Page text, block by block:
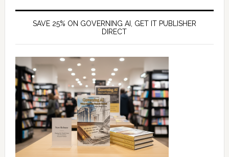
SAVE 25% ON GOVERNING AI, GET IT PUBLISHER
DIRECT